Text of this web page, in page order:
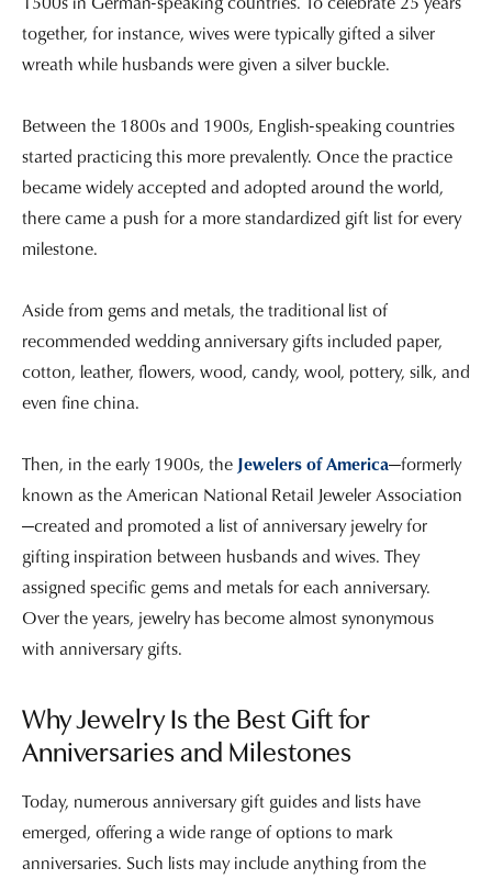
together, for instance, wives were typically gifted a silver
wreath while husbands were given a silver buckle.
Between the 1800s and 1900s, English-speaking countries
started practicing this more prevalently. Once the practice
became widely accepted and adopted around the world,
there came a push for a more standardized gift list for every
milestone.
Aside from gems and metals, the traditional list of
recommended wedding anniversary gifts included paper,
cotton, leather, flowers, wood, candy, wool, pottery, silk, and
even fine china.
Then, in the early 1900s, the Jewelers of America—formerly
known as the American National Retail Jeweler Association
—created and promoted a list of anniversary jewelry for
gifting inspiration between husbands and wives. They
assigned specific gems and metals for each anniversary.
Over the years, jewelry has become almost synonymous
with anniversary gifts.
Why Jewelry Is the Best Gift for
Anniversaries and Milestones
Today, numerous anniversary gift guides and lists have
emerged, offering a wide range of options to mark
anniversaries. Such lists may include anything from the